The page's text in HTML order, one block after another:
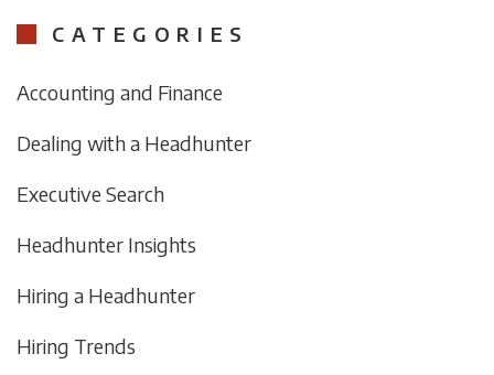
CATEGORIES
Accounting and Finance
Dealing with a Headhunter
Executive Search
Headhunter Insights
Hiring a Headhunter
Hiring Trends